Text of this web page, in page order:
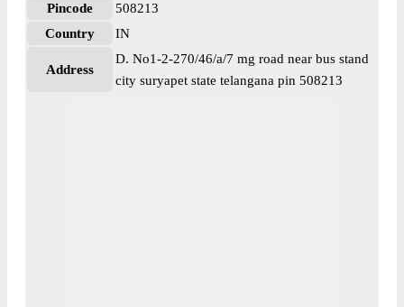
Pincode
508213
Country
IN
Address
D. No1-2-270/46/a/7 mg road near bus stand
city suryapet state telangana pin 508213